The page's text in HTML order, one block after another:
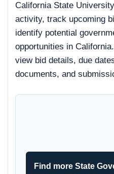
California State
activity, track upcoming
identify potential
opportunities in
view bid details, due
documents, and
Find more State